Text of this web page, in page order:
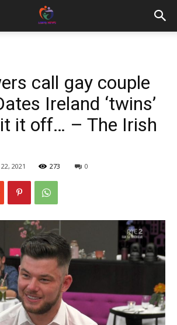
call gay couple
Ireland ‘twins’
it off… – The Irish
2021 273 0